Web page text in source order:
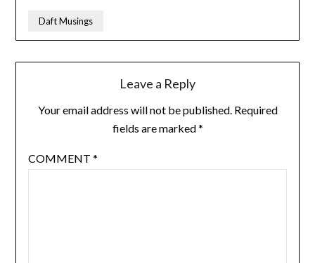
Daft Musings
Leave a Reply
Your email address will not be published. Required
fields are marked*
COMMENT *